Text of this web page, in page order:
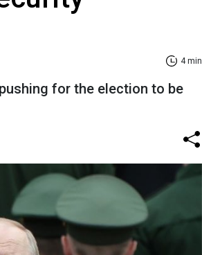
4 min
for the election to be